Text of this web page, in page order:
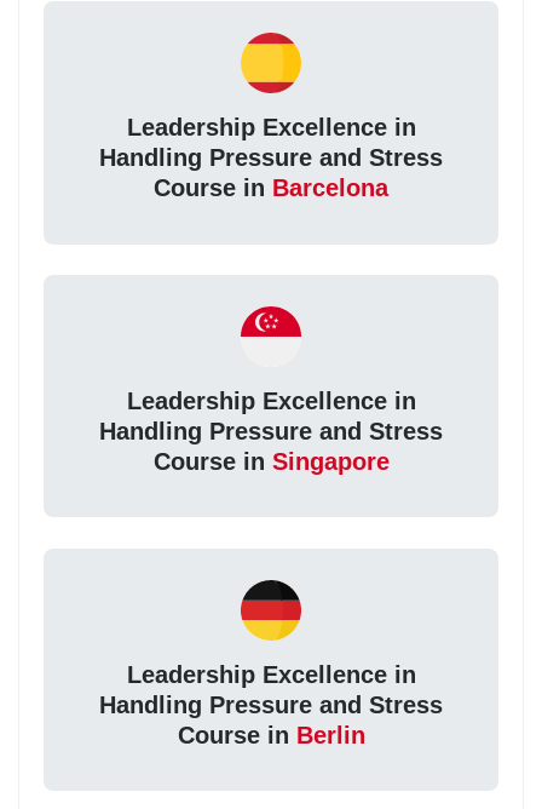
Leadership Excellence in
Handling Pressure and Stress
Course in Barcelona
Leadership Excellence in
Handling Pressure and Stress
Course in Singapore
Leadership Excellence in
Handling Pressure and Stress
Course in Berlin